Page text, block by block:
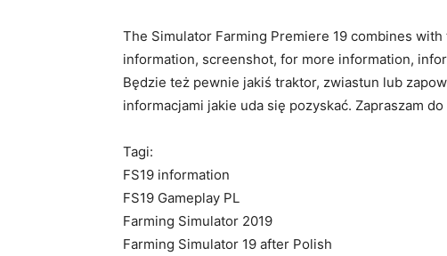
The Simulator Farming Premiere 19 combines
information, screenshot, for more information,
Będzie też pewnie jakiś traktor, zwiastun lub
informacjami jakie uda się pozyskać. Zapraszam
Tagi:
FS19 information
FS19 Gameplay PL
Farming Simulator 2019
Farming Simulator 19 after Polish